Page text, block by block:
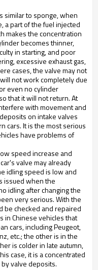
similar to sponge, when
a part of the fuel injected
makes the concentration
becomes thinner,
in starting, and poor
excessive exhaust gas,
cases, the valve may not
not work completely due
even no cylinder
that it will not return. At
with movement and
on intake valves
cars. It is the most serious
have problems of
speed increase and
valve may already
idling speed is low and
issued when the
idling after changing the
very serious. With the
be checked and repaired
in Chinese vehicles that
cars, including Peugeot,
etc.; the other is in the
is colder in late autumn,
case, it is a concentrated
valve deposits.